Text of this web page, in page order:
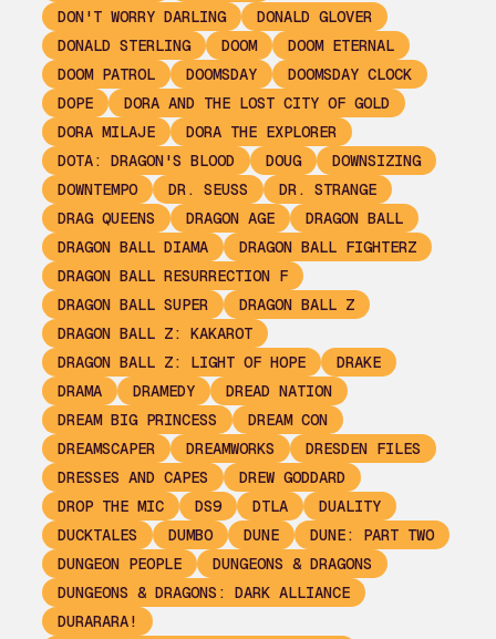
DON'T WORRY DARLING
DONALD GLOVER
DONALD STERLING
DOOM
DOOM ETERNAL
DOOM PATROL
DOOMSDAY
DOOMSDAY CLOCK
DOPE
DORA AND THE LOST CITY OF GOLD
DORA MILAJE
DORA THE EXPLORER
DOTA: DRAGON'S BLOOD
DOUG
DOWNSIZING
DOWNTEMPO
DR. SEUSS
DR. STRANGE
DRAG QUEENS
DRAGON AGE
DRAGON BALL
DRAGON BALL DIAMA
DRAGON BALL FIGHTERZ
DRAGON BALL RESURRECTION F
DRAGON BALL SUPER
DRAGON BALL Z
DRAGON BALL Z: KAKAROT
DRAGON BALL Z: LIGHT OF HOPE
DRAKE
DRAMA
DRAMEDY
DREAD NATION
DREAM BIG PRINCESS
DREAM CON
DREAMSCAPER
DREAMWORKS
DRESDEN FILES
DRESSES AND CAPES
DREW GODDARD
DROP THE MIC
DS9 DTLA
DUALITY
DUCKTALES
DUMBO DUNE
DUNE: PART TWO
DUNGEON PEOPLE
DUNGEONS & DRAGONS
DUNGEONS & DRAGONS: DARK ALLIANCE
DURARARA!